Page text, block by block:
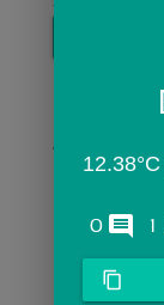
0 comments1
content_copy